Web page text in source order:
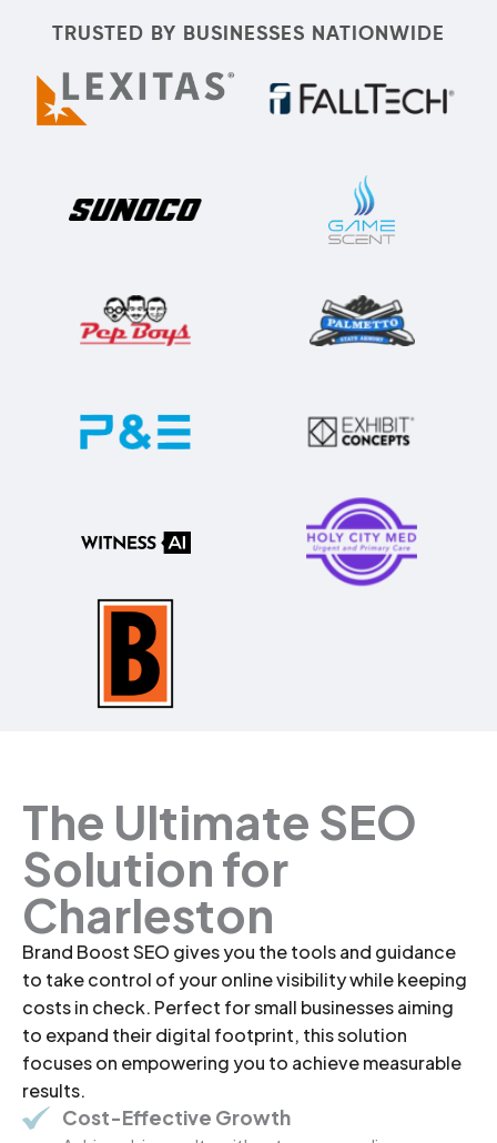
TRUSTED BY BUSINESSES NATIONWIDE
The Ultimate SEO
Solution for
Charleston
Brand Boost SEO gives you the tools and guidance
to take control of your online visibility while keeping
costs in check. Perfect for small businesses aiming
to expand their digital footprint, this solution
focuses on empowering you to achieve measurable
results.
Cost-Effective Growth